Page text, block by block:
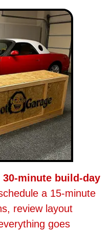
minute build-day
a 15-minute
review layout
goes